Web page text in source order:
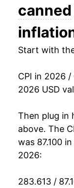
1991
1992
1994
1996
1997
canned
Start with
CPI in 2026 /
2026 USD
Then plug in
above. The
was 87.100
2026:
283.613 /